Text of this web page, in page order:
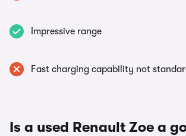
Impressive range
Fast charging capability not
Is a used Renault Zoe a